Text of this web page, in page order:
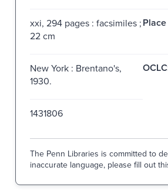
xxi, 294 pages : facsimiles ;
22 cm
New York : Brentano's,
1930.
1431806
The Penn Libraries is committed to
inaccurate language, please fill out